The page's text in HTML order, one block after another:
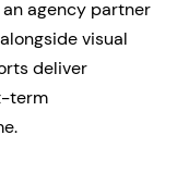
agency partner
visual
deliver
term